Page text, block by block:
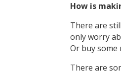
How is
There are
only worry
Or buy some
There are